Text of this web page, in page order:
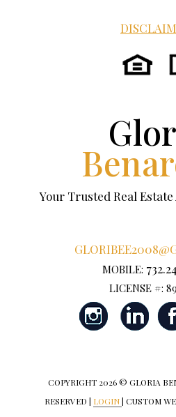
Your Trusted Real Estate
MOBILE:
LICENSE #:
COPYRIGHT 2026 © GLORIA
RESERVED | LOGIN| CUSTOM